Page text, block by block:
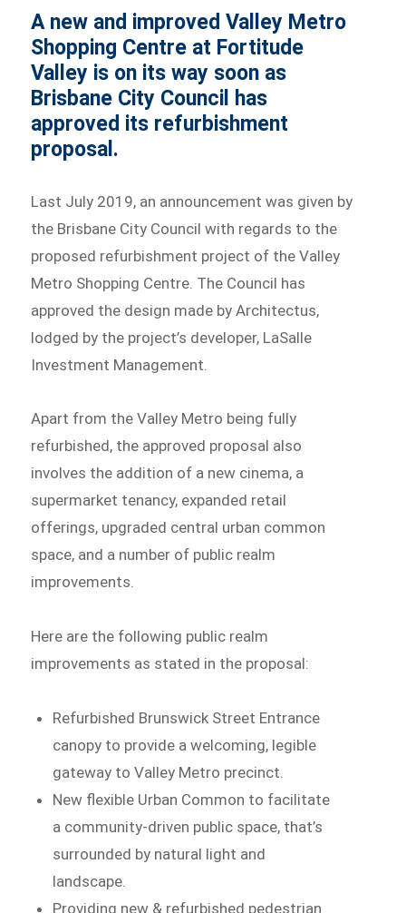
A new and improved Valley Metro
Shopping Centre at Fortitude
Valley is on its way soon as
Brisbane City Council has
approved its refurbishment
proposal.
Last July 2019, an announcement was given by
the Brisbane City Council with regards to the
proposed refurbishment project of the Valley
Metro Shopping Centre. The Council has
approved the design made by Architectus,
lodged by the project’s developer, LaSalle
Investment Management.
Apart from the Valley Metro being fully
refurbished, the approved proposal also
involves the addition of a new cinema, a
supermarket tenancy, expanded retail
offerings, upgraded central urban common
space, and a number of public realm
improvements.
Here are the following public realm
improvements as stated in the proposal:
Refurbished Brunswick Street Entrance
canopy to provide a welcoming, legible
gateway to Valley Metro precinct.
New flexible Urban Common to facilitate
a community-driven public space, that’s
surrounded by natural light and
landscape.
Providing new & refurbished pedestrian